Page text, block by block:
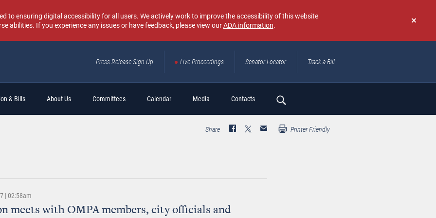
Don't
again
to ensuring digital accessibility for all users. We actively work to improve the accessibility of this website
abilities. If you experience any issues or have feedback, please view ourADA information.
Press Release Sign Up Live Proceedings Senator Locator Track a Bill
& Bills About Us Committees Calendar Media Contacts
Search
Share Printer Friendly
| 02:58am
meets with OMPA members, city officials and